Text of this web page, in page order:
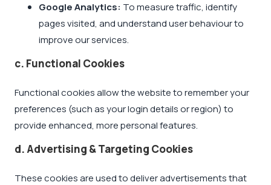
Google Analytics: To measure traffic, identify
pages visited, and understand user behaviour to
improve our services.
c. Functional Cookies
Functional cookies allow the website to remember your
preferences (such as your login details or region) to
provide enhanced, more personal features.
d. Advertising & Targeting Cookies
These cookies are used to deliver advertisements that